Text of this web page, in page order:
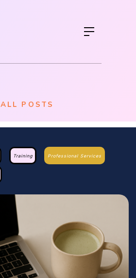
ALL POSTS
Training Professional Services